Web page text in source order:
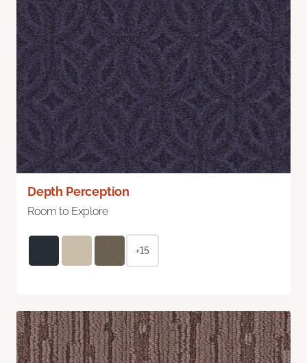
Depth Perception
Room to Explore
+15